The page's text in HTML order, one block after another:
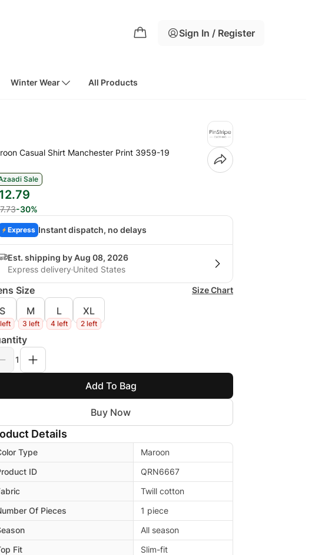
Sign In / Register
Winter Wear All Products
Casual Shirt Manchester Print 3959-19
Sale
-30%
Express Instant dispatch, no delays
Est. shipping by Aug 08, 2026
Express delivery United States
Size Size Chart
S M
3 left
L
4 left
XL
2 left
1
Add To Bag
Buy Now
Details
Type
Maroon
ID
QRN6667
Twill cotton
Of Pieces
1 piece
All season
Fit
Slim-fit